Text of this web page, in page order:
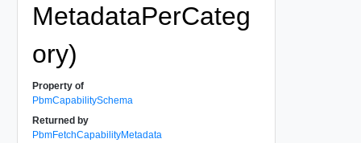
MetadataPerCateg
ory)
Property of
PbmCapabilitySchema
Returned by
PbmFetchCapabilityMetadata